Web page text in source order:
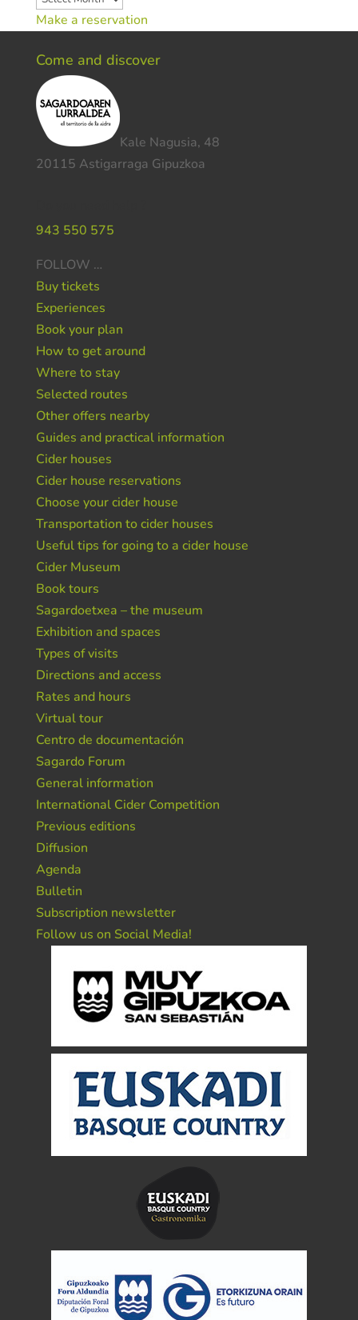
Make a reservation
Come and discover
Kale Nagusia, 48
20115 Astigarraga Gipuzkoa
943 550 575
FOLLOW …
Buy tickets
Experiences
Book your plan
How to get around
Where to stay
Selected routes
Other offers nearby
Guides and practical information
Cider houses
Cider house reservations
Choose your cider house
Transportation to cider houses
Useful tips for going to a cider house
Cider Museum
Book tours
Sagardoetxea – the museum
Exhibition and spaces
Types of visits
Directions and access
Rates and hours
Virtual tour
Centro de documentación
Sagardo Forum
General information
International Cider Competition
Previous editions
Diffusion
Agenda
Bulletin
Subscription newsletter
Follow us on Social Media!